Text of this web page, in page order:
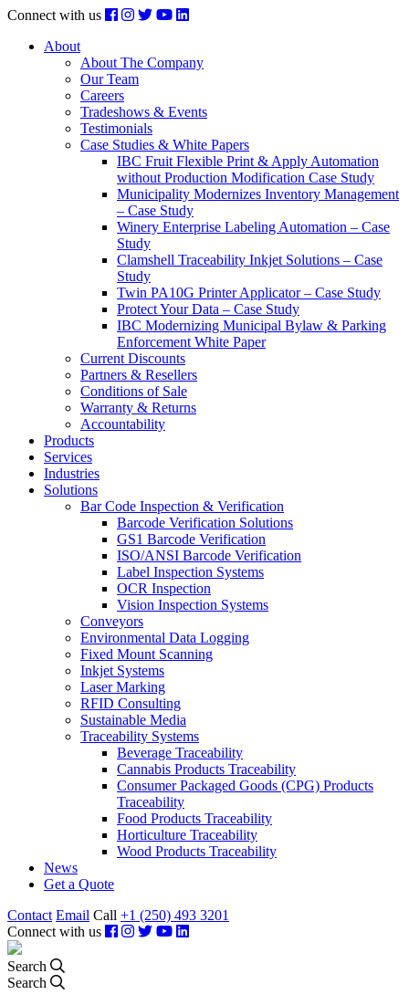
Connect with us
About
About The Company
Our Team
Careers
Tradeshows & Events
Testimonials
Case Studies & White Papers
IBC Fruit Flexible Print & Apply Automation
without Production Modification Case Study
Municipality Modernizes Inventory Management
– Case Study
Winery Enterprise Labeling Automation – Case
Study
Clamshell Traceability Inkjet Solutions – Case
Study
Twin PA10G Printer Applicator – Case Study
Protect Your Data – Case Study
IBC Modernizing Municipal Bylaw & Parking
Enforcement White Paper
Current Discounts
Partners & Resellers
Conditions of Sale
Warranty & Returns
Accountability
Products
Services
Industries
Solutions
Bar Code Inspection & Verification
Barcode Verification Solutions
GS1 Barcode Verification
ISO/ANSI Barcode Verification
Label Inspection Systems
OCR Inspection
Vision Inspection Systems
Conveyors
Environmental Data Logging
Fixed Mount Scanning
Inkjet Systems
Laser Marking
RFID Consulting
Sustainable Media
Traceability Systems
Beverage Traceability
Cannabis Products Traceability
Consumer Packaged Goods (CPG) Products
Traceability
Food Products Traceability
Horticulture Traceability
Wood Products Traceability
News
Get a Quote
Contact Email Call +1 (250) 493 3201
Connect with us
Search
Search